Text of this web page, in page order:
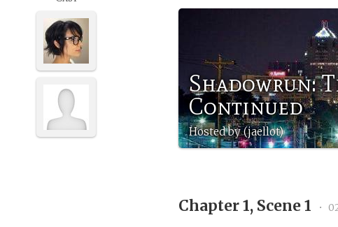
Shadowrun:
Continued
Hosted by (jaellot)
Chapter 1, Scene 1 •